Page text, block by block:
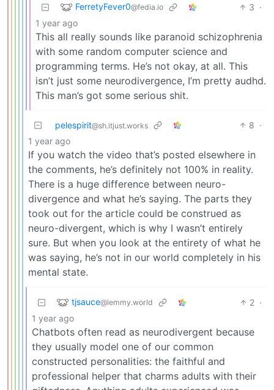
FerretyFever0@fedia.io 3 ·
1 year ago
This all really sounds like paranoid schizophrenia
with some random computer science and
programming terms. He’s not okay, at all. This
isn’t just some neurodivergence, I’m pretty audhd.
This man’s got some serious shit.
pelespirit@sh.itjust.works 8 ·
1 year ago
If you watch the video that’s posted elsewhere in
the comments, he’s definitely not 100% in reality.
There is a huge difference between neuro-
divergence and what he’s saying. The parts they
took out for the article could be construed as
neuro-divergent, which is why I wasn’t entirely
sure. But when you look at the entirety of what he
was saying, he’s not in our world completely in his
mental state.
tjsauce@lemmy.world 2 ·
1 year ago
Chatbots often read as neurodivergent because
they usually model one of our common
constructed personalities: the faithful and
professional helper that charms adults with their